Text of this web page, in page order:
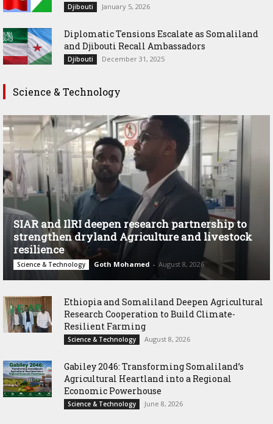
Djibouti January 5, 2026
Diplomatic Tensions Escalate as Somaliland
and Djibouti Recall Ambassadors
Djibouti December 31, 2025
Science & Technology
SIAR and IlRI deepen research partnership to
strengthen dryland Agriculture and livestock
resilience
Science & Technology Goth Mohamed - August 8, 2026
Ethiopia and Somaliland Deepen Agricultural
Research Cooperation to Build Climate-
Resilient Farming
Science & Technology August 8, 2026
Gabiley 2046: Transforming Somaliland’s
Agricultural Heartland into a Regional
Economic Powerhouse
Science & Technology June 8, 2026